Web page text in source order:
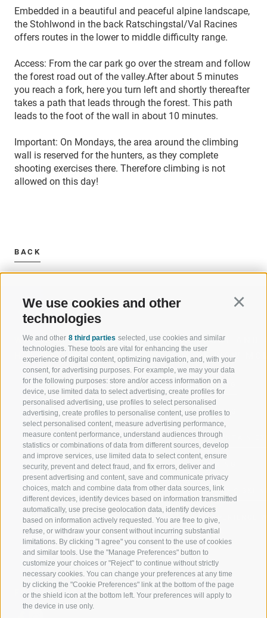
We use cookies and other
technologies
We and other 8 third parties selected, use cookies and similar
technologies. These tools are vital for enhancing the user
experience of digital content, optimizing navigation, and, with your
consent, for advertising purposes. For example, we may your data
for the following purposes: store and/or access information on a
device, use limited data to select advertising, create profiles for
personalised advertising, use profiles to select personalised
advertising, create profiles to personalise content, use profiles to
select personalised content, measure advertising performance,
measure content performance, understand audiences through
statistics or combinations of data from different sources, develop
and improve services, use limited data to select content, ensure
security, prevent and detect fraud, and fix errors, deliver and
present advertising and content, save and communicate privacy
choices, match and combine data from other data sources, link
different devices, identify devices based on information transmitted
automatically, use precise geolocation data, identify devices
based on information actively requested. You are free to give,
refuse, or withdraw your consent without incurring substantial
limitations. By clicking "I agree" you consent to the use of cookies
and similar tools. Use the "Manage Preferences" button to
customize your choices or "Reject" to continue without strictly
necessary cookies. You can change your preferences at any time
by clicking the "Cookie Preferences" link at the bottom of the page
or the shield icon at the bottom left. Your preferences will apply to
the device in use only.
Embedded in a beautiful and peaceful alpine landscape,
the Stohlwond in the back Ratschingstal/Val Racines
offers routes in the lower to middle difficulty range.
Access: From the car park go over the stream and follow
the forest road out of the valley.After about 5 minutes
you reach a fork, here you turn left and shortly thereafter
takes a path that leads through the forest. This path
leads to the foot of the wall in about 10 minutes.
Important: On Mondays, the area around the climbing
wall is reserved for the hunters, as they complete
shooting exercises there. Therefore climbing is not
allowed on this day!
BACK
WELCOME TO THE RATSCHINGS
HOLIDAY REGION
JAUFENTAL
RATSCHINGS
RIDNAUNTAL
MOUNTAIN CABLEWAYS
SKI SCHOOL RATSCHINGS
LUISL'S SKI SCHOOL RATSCHINGS
SPORT AND
OF WOW
SKIING
HIKING
MOUNTAIN
BIKING
NORDIC
EXPERIENCE
FOLLOW US ON SOCIAL MEDIA